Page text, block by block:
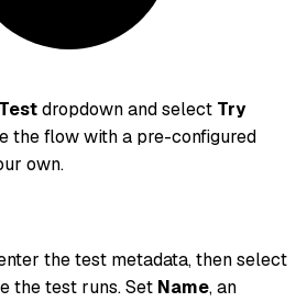
dropdown and select Try
the flow with a pre-configured
own.
the test metadata, then select
the test runs. Set Name, an